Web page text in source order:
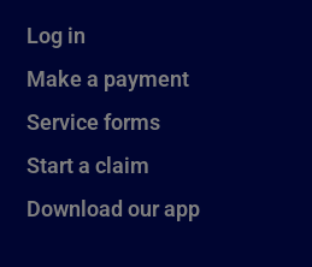
Log in
Make a payment
Service forms
Start a claim
Download our app